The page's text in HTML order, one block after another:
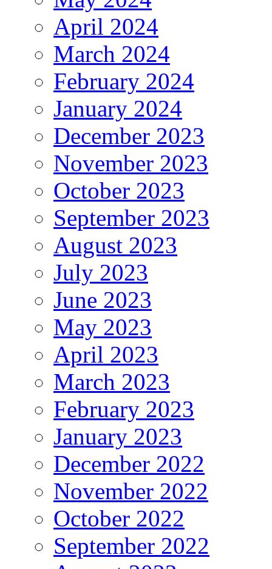
April 2024
March 2024
February 2024
January 2024
December 2023
November 2023
October 2023
September 2023
August 2023
July 2023
June 2023
May 2023
April 2023
March 2023
February 2023
January 2023
December 2022
November 2022
October 2022
September 2022